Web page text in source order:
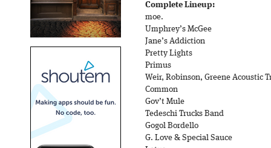
Complete Lineup:
moe.
Umphrey’s McGee
Jane’s Addiction
Pretty Lights
Primus
Weir, Robinson, Greene Acoustic
Common
Gov’t Mule
Tedeschi Trucks Band
Gogol Bordello
G. Love & Special Sauce